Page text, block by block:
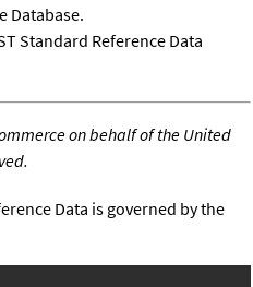
Database.
Standard Reference Data
on behalf of the United
Data is governed by the